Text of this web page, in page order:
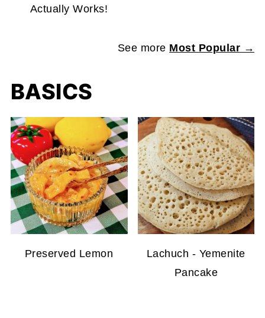
Actually Works!
See more Most Popular →
BASICS
Preserved Lemon
Lachuch - Yemenite
Pancake